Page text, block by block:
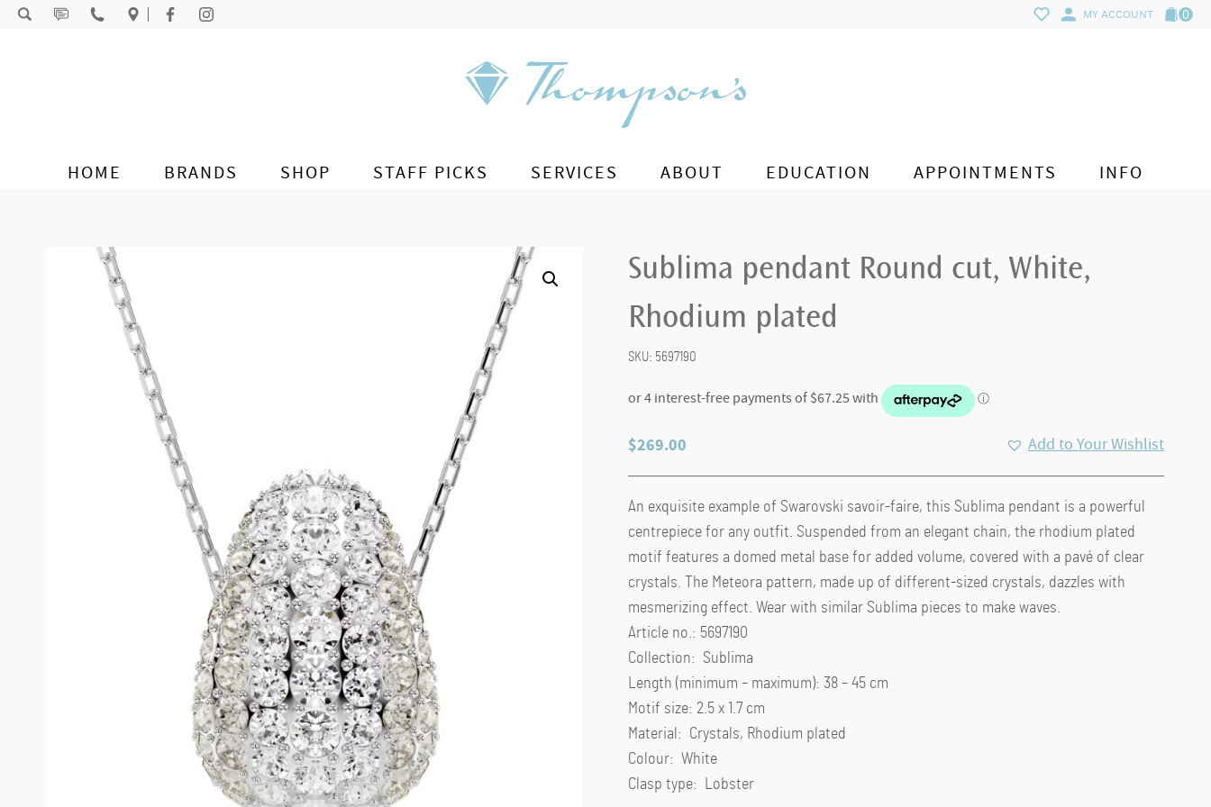
Skip to content MY ACCOUNT 0
HOME BRANDS SHOP STAFF PICKS SERVICES ABOUT EDUCATION APPOINTMENTS INFO
Sublima pendant Round cut, White,
Rhodium plated
SKU: 5697190
$269.00 Add to Your Wishlist
An exquisite example of Swarovski savoir-faire, this Sublima pendant is a powerful
centrepiece for any outfit. Suspended from an elegant chain, the rhodium plated
motif features a domed metal base for added volume, covered with a pavé of clear
crystals. The Meteora pattern, made up of different-sized crystals, dazzles with
mesmerizing effect. Wear with similar Sublima pieces to make waves.
Article no.: 5697190
Collection: Sublima
Length (minimum – maximum): 38 – 45 cm
Motif size: 2.5 x 1.7 cm
Material: Crystals, Rhodium plated
Colour: White
Clasp type: Lobster